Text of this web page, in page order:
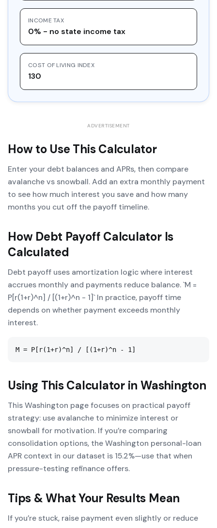
INCOME TAX
0% - no state income tax
COST OF LIVING INDEX
130
ADVERTISEMENT
How to Use This Calculator
Enter your debt balances and APRs, then compare
avalanche vs snowball. Add an extra monthly payment
to see how much interest you save and how many
months you cut off the payoff timeline.
How Debt Payoff CalculatorIs
Calculated
Debt payoff uses amortization logic where interest
accrues monthly and payments reduce balance. `M =
P[r(1+r)^n] / [(1+r)^n - 1]` In practice, payoff time
depends on whether payment exceeds monthly
interest.
M = P[r(1+r)^n] / [(1+r)^n - 1]
Using This Calculator in Washington
This Washington page focuses on practical payoff
strategy: use avalanche to minimize interest or
snowball for motivation. If you’re comparing
consolidation options, the Washington personal-loan
APR context in our dataset is 15.2%—use that when
pressure-testing refinance offers.
Tips & What Your Results Mean
If you’re stuck, raise payment even slightly or reduce